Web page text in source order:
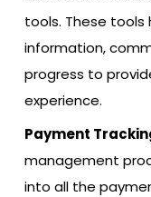
tools. These
information,
progress to
experience.
Payment
management
into all the